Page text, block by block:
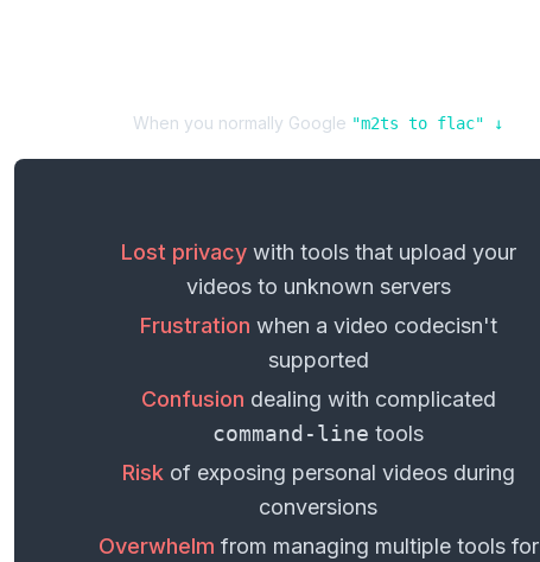
When you normally Google "m2ts to flac" ↓
Lost privacywith tools that upload your
videosto unknown servers
Frustration when a video codecisn't
supported
Confusion dealing with complicated
command-line tools
Riskof exposing personal videosduring
conversions
Overwhelm from managing multiple tools for